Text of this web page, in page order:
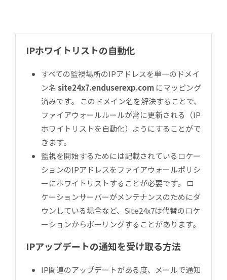
IPホワイトリストの自動化
すべての監視場所のIPアドレスを単一のドメイ
ン名 site24x7.enduserexp.com にマッピング
済みです。 このドメイン名を解決することで、
ファイアウォールルールが常に更新される（IP
ホワイトリストを自動化）ようにすることがで
きます。
監視を開始するためには記載されているロケー
ションのIPアドレスをファイアウォールポリシ
ーにホワイトリストすることが必要です。 ロ
ケーションサーバーがメンテナンスのためにダ
ウンしている場合など、Site24x7は代替のロケ
ーションからポーリングすることがあります。
IPアップデートの通知を受け取る方法
IP関連のアップデートがある度、メールで通知